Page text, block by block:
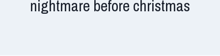
nightmare before christmas